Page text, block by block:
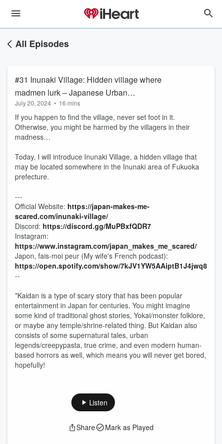
All Episodes
#31 Inunaki Village: Hidden village where
madmen lurk – Japanese Urban
Legend/Creepypasta
July 20, 2024 • 16 mins
If you happen to find the village, never set foot in it.
Otherwise, you might be harmed by the villagers in their
madness…
Today, I will introduce Inunaki Village, a hidden village that
may be located somewhere in the Inunaki area of Fukuoka
prefecture.
---
Official Website: ⁠ https://japan-makes-me-
scared.com/inunaki-village/⁠
Discord: ⁠⁠⁠⁠⁠⁠⁠https://discord.gg/MuPBxfQDR7⁠⁠⁠⁠⁠⁠⁠
Instagram:
⁠⁠⁠⁠⁠⁠⁠https://www.instagram.com/japan_makes_me_scared/⁠⁠⁠⁠⁠⁠⁠
Japon, fais-moi peur (My wife's French podcast):
⁠⁠⁠⁠⁠⁠⁠https://open.spotify.com/show/7kJV1YW5AAiptB1J4jwq8t-⁠⁠⁠⁠⁠⁠⁠
--
*Kaidan is a type of scary story that has been popular
entertainment in Japan for centuries. You might imagine
some kind of traditional ghost stories, Yokai/monster folklore,
or maybe any temple/shrine-related thing. But Kaidan also
consists of some supernatural tales, urban
legends/creepypasta, true crime, and even modern human-
based horrors as well, which means you will never get bored,
hopefully!
Listen
Share Mark as Played